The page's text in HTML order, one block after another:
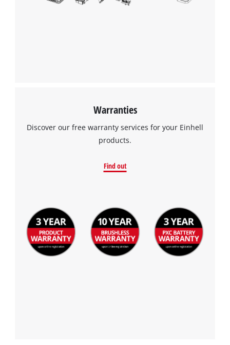
Warranties
Discover our free warranty services for your Einhell
products.
Find out